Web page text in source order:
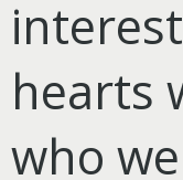
hearts
who